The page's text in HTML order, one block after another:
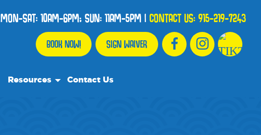
MON-SAT: 10AM-6PM; SUN: 11AM-5PM | CONTACT US:915-219-7243
BOOK NOW! SIGN WAIVER
Resources Contact Us